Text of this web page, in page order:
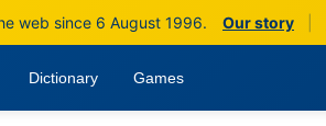
web since 6 August 1996. Our story
Dictionary Games